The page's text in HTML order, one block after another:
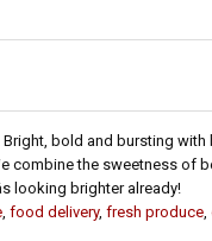
bold and bursting with
combine the sweetness of
looking brighter already!
, food delivery, fresh produce,